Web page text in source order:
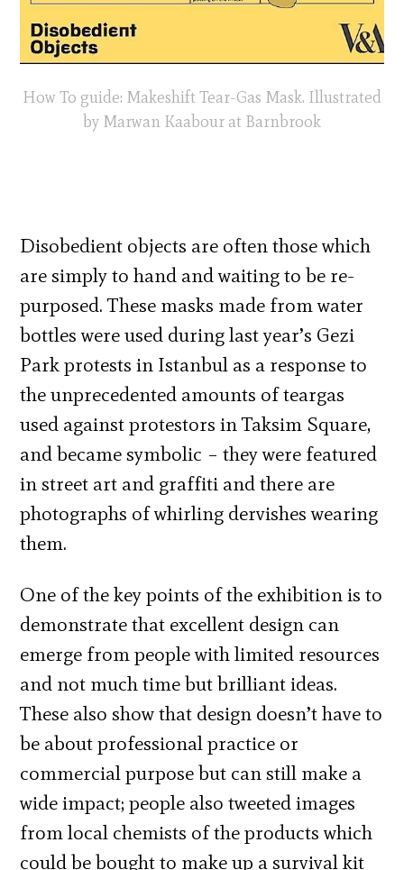
How To guide: Makeshift Tear-Gas Mask. Illustrated
by Marwan Kaabour at Barnbrook
Disobedient objects are often those which
are simply to hand and waiting to be re-
purposed. These masks made from water
bottles were used during last year’s Gezi
Park protests in Istanbul as a response to
the unprecedented amounts of teargas
used against protestors in Taksim Square,
and became symbolic – they were featured
in street art and graffiti and there are
photographs of whirling dervishes wearing
them.
One of the key points of the exhibition is to
demonstrate that excellent design can
emerge from people with limited resources
and not much time but brilliant ideas.
These also show that design doesn’t have to
be about professional practice or
commercial purpose but can still make a
wide impact; people also tweeted images
from local chemists of the products which
could be bought to make up a survival kit